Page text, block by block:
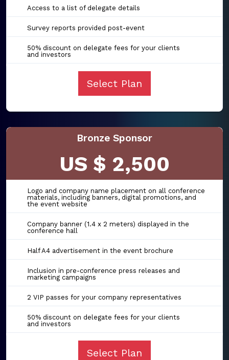
Access to a list of delegate details
Survey reports provided post-event
50% discount on delegate fees for your clients
and investors
Select Plan
Bronze Sponsor
US $ 2,500
Logo and company name placement on all conference
materials, including banners, digital promotions, and
the event website
Company banner (1.4 x 2 meters) displayed in the
conference hall
Half A4 advertisement in the event brochure
Inclusion in pre-conference press releases and
marketing campaigns
2 VIP passes for your company representatives
50% discount on delegate fees for your clients
and investors
Select Plan